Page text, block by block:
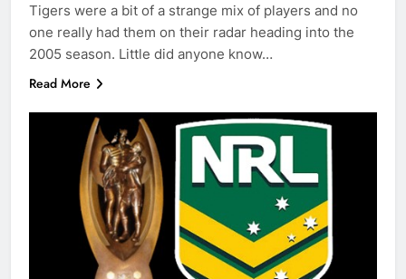
Tigers were a bit of a strange mix of players and no
one really had them on their radar heading into the
2005 season. Little did anyone know…
Read More